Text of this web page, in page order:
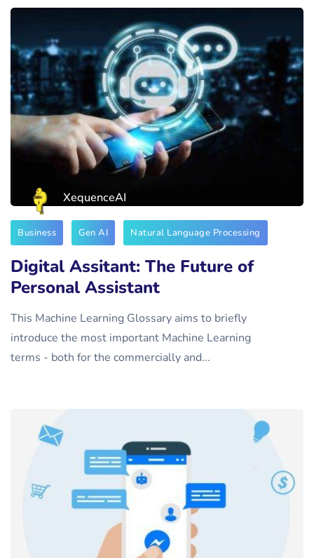
XequenceAI
Business Gen AI Natural Language Processing
Digital Assitant: The Future of
Personal Assistant
This Machine Learning Glossary aims to briefly
introduce the most important Machine Learning
terms - both for the commercially and...